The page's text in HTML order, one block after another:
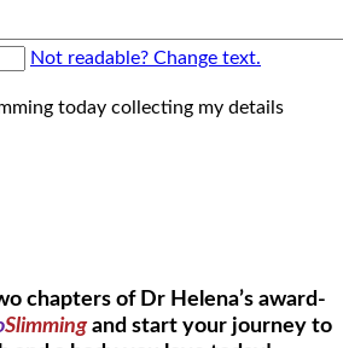
Not readable? Change text.
today collecting my details
chapters of Dr Helena’s award-
Slimmingand start your journey to